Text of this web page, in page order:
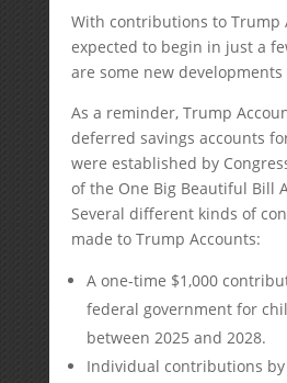
With contributions to Trump
expected to begin in just a
are some new
As a reminder, Trump
deferred savings accounts
were established by
of the One Big Beautiful Bill
Several different kinds of
made to Trump Accounts:
A one-time $1,000
federal government for
between 2025 and 2028.
Individual contributions